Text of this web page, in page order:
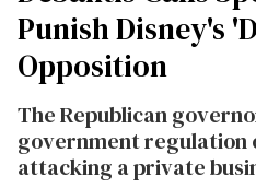
Punish Disney's
Opposition
The Republican
government regulation
attacking a private